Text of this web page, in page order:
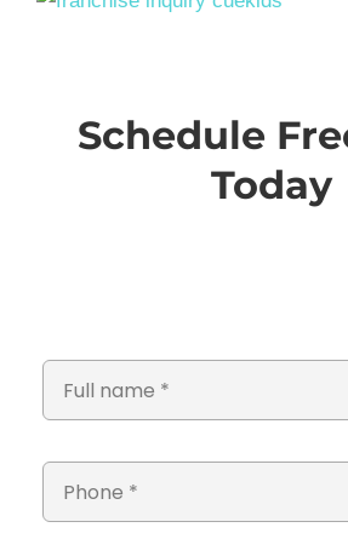
Schedule
Today